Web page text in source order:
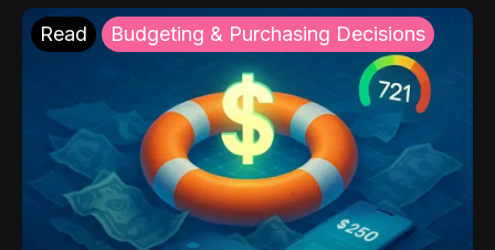
Read Budgeting & Purchasing Decisions